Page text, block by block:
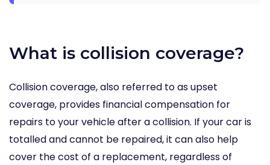
What is collision coverage?
Collision coverage, also referred to as upset
coverage, provides financial compensation for
repairs to your vehicle after a collision. If your car is
totalled and cannot be repaired, it can also help
cover the cost of a replacement, regardless of